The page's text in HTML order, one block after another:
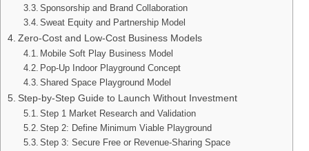
Sponsorship and Brand Collaboration
Sweat Equity and Partnership Model
Zero-Cost and Low-Cost Business Models
Mobile Soft Play Business Model
Pop-Up Indoor Playground Concept
Shared Space Playground Model
Step-by-Step Guide to Launch Without Investment
Step 1 Market Research and Validation
Step 2: Define Minimum Viable Playground
Step 3: Secure Free or Revenue-Sharing Space